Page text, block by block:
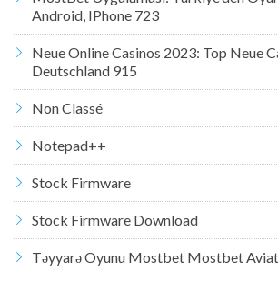
Android, IPhone 723
Neue Online Casinos 2023: Top Neue
Deutschland 915
Non Classé
Notepad++
Stock Firmware
Stock Firmware Download
Təyyarə Oyunu Mostbet Mostbet